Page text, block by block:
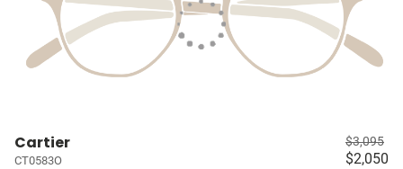
Cartier
CT0583O
$3,095
$2,050